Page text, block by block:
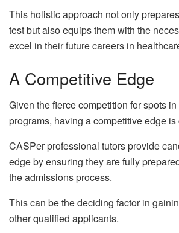
This holistic approach not only
test but also equips them with the
excel in their future careers in
A Competitive Edge
Given the fierce competition for spots
programs, having a competitive edge is
CASPer professional tutors provide
edge by ensuring they are fully
the admissions process.
This can be the deciding factor in
other qualified applicants.